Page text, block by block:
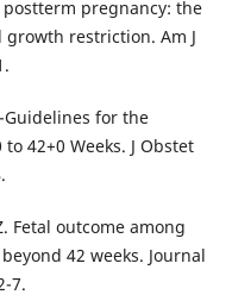
pregnancy: the
restriction. Am J
Guidelines for the
42+0 Weeks. J Obstet
Fetal outcome among
42 weeks. Journal
7.